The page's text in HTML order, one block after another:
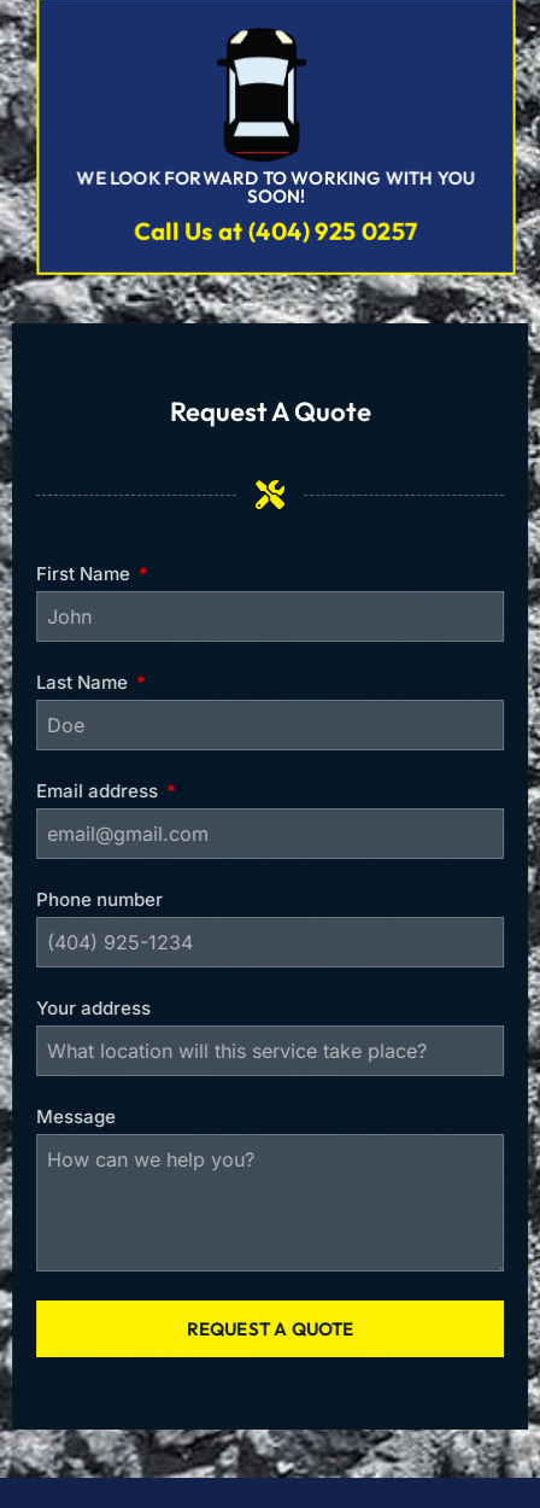
WE LOOK FORWARD TO WORKING WITH YOU
SOON!
Call Us at (404) 925 0257
Request A Quote
First Name
Last Name
Email address
Phone number
Your address
Message
REQUEST A QUOTE